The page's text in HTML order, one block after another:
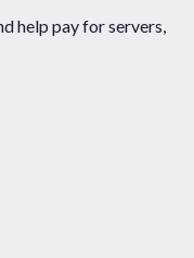
help pay for servers,